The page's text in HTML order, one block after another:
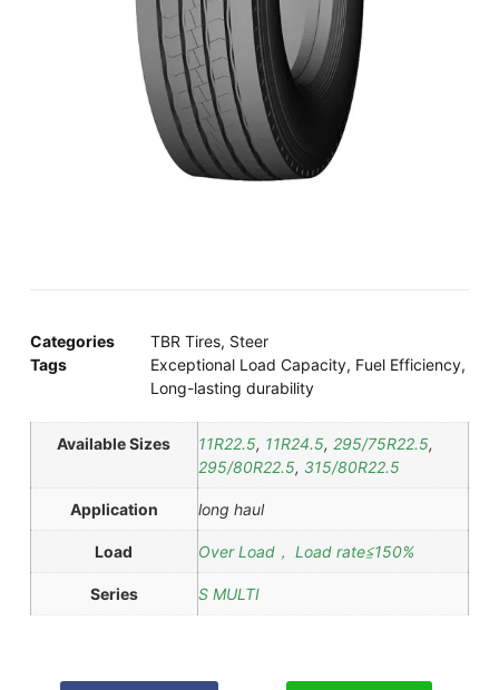
Categories TBR Tires, Steer
Tags
Exceptional Load Capacity, Fuel Efficiency,
Long-lasting durability
Available Sizes 11R22.5, 11R24.5, 295/75R22.5,
295/80R22.5, 315/80R22.5
Application long haul
Load Over Load， Load rate≦150%
Series S MULTI